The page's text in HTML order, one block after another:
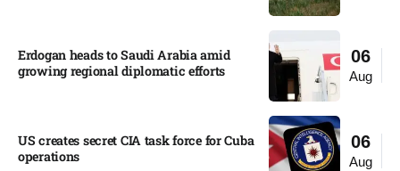
06
Aug
Erdogan heads to Saudi Arabia amid
growing regional diplomatic efforts​
06
Aug
US creates secret CIA task force for Cuba
operations​